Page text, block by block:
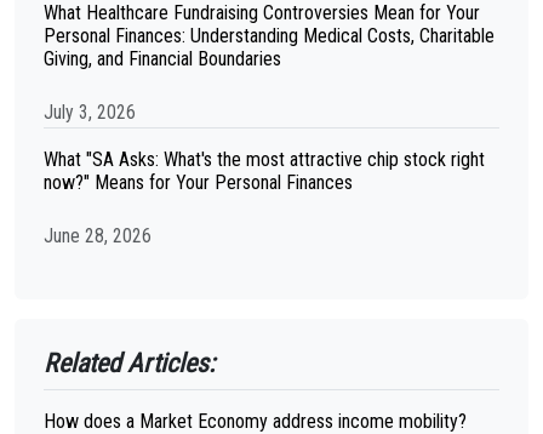
What Healthcare Fundraising Controversies Mean for Your
Personal Finances: Understanding Medical Costs, Charitable
Giving, and Financial Boundaries
July 3, 2026
What "SA Asks: What's the most attractive chip stock right
now?" Means for Your Personal Finances
June 28, 2026
Related Articles:
How does a Market Economy address income mobility?